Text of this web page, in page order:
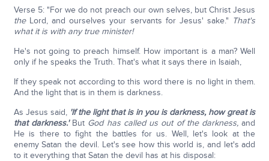
Verse 5: "For we do not preach our own selves, but Christ Jesus
theLord, and ourselves your servants for Jesus' sake." That's
what it is with any true minister!
He's not going to preach himself. How important is a man? Well
only if he speaks the Truth. That's what it says there in Isaiah,
If they speak not according to this word there is no light in them.
And the light that is in them is darkness.
As Jesus said, 'If the light that is in you is darkness, how great is
that darkness.'But God has called us out of the darkness, and
He is there to fight the battles for us. Well, let's look at the
enemy Satan the devil. Let's see how this world is, and let's add
to it everything that Satan the devil has at his disposal: